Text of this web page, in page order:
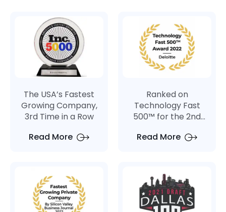
PostgreSQL SQLite
The USA’s Fastest
Growing Company,
3rd Time in a Row
Read More
Ranked on
Technology Fast
500™ for the 2nd
Read More